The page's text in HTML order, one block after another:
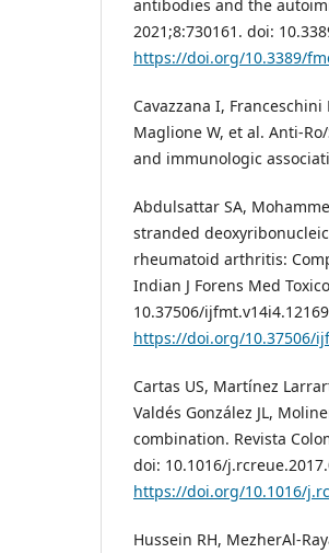
antibodies and the
2021;8:730161. doi:
https://doi.org/10.3389/
Cavazzana I,
Maglione W, et al. Anti-
and immunologic
Abdulsattar SA,
stranded
rheumatoid arthritis:
Indian J Forens Med
10.37506/
https://doi.org/10.37506/
Cartas US, Martínez
Valdés González JL,
combination. Revista
doi: 10.1016/
https://doi.org/10.1016/
Hussein RH, MezherAl-